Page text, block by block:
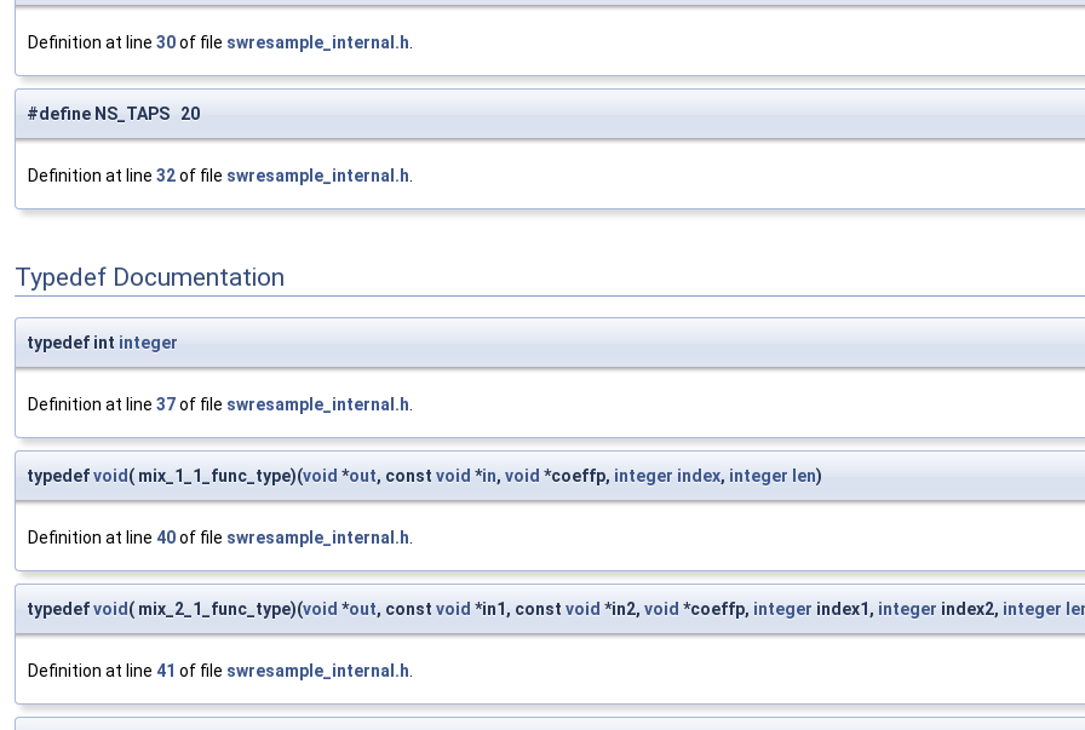
Definition at line 30of file swresample_internal.h
#define NS_TAPS 20
Definition at line 32of file swresample_internal.h
Typedef Documentation
typedef int integer
Definition at line 37of file swresample_internal.h.
typedefvoid( mix_1_1_func_type)(void *out, const void *in, void *coeffp, integer index, integer len)
Definition at line 40of file swresample_internal.h.
typedefvoid( mix_2_1_func_type)(void *out, const void *in1, const void *in2, void *coeffp, integer index1, integer index2, integer
Definition at line 41 of file swresample_internal.h.